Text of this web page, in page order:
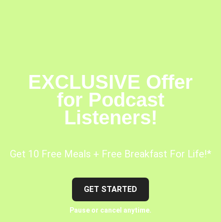
EXCLUSIVE Offer
for Podcast
Listeners!
Get 10 Free Meals + Free Breakfast For Life!*
GET STARTED
Pause or cancel anytime.